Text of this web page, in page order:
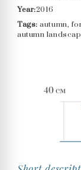
Year:2016
Tags: autumn,
autumn